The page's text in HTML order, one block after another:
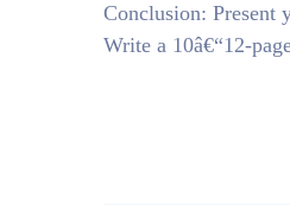
Conclusion: Present
Write a 10â€“12-